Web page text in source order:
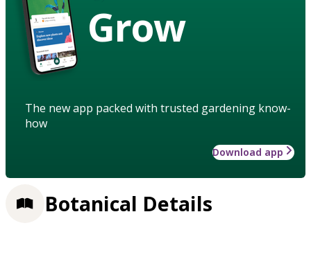
Grow
The new app packed with trusted gardening know-
how
Download app
Botanical Details